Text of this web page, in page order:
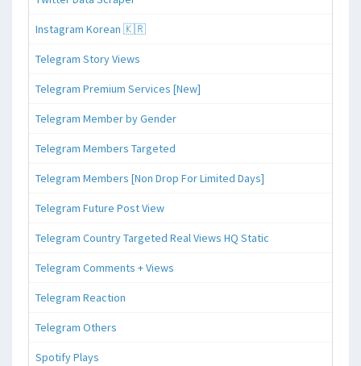
Instagram Korean 🇰🇷
Telegram Story Views
Telegram Premium Services [New]
Telegram Member by Gender
Telegram Members Targeted
Telegram Members [Non Drop For Limited Days]
Telegram Future Post View
Telegram Country Targeted Real Views HQ Static
Telegram Comments + Views
Telegram Reaction
Telegram Others
Spotify Plays